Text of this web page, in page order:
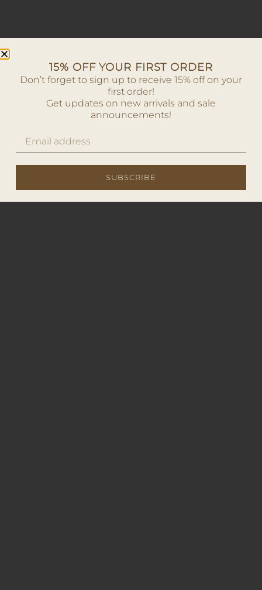
15% OFF YOUR FIRST ORDER
Don’t forget to sign up to receive 15% off on your
first order!
Get updates on new arrivals and sale
announcements!
SUBSCRIBE